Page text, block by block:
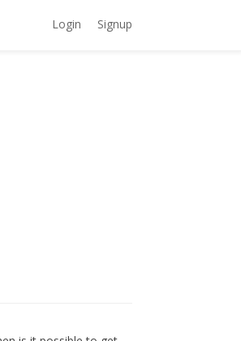
Login Signup